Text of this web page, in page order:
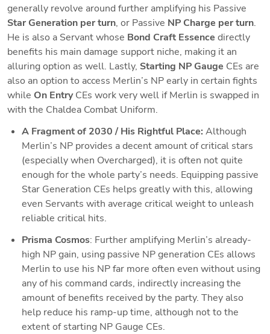
Star Generation per turn, or Passive NP Charge per turn.
He is also a Servant whose Bond Craft Essence directly
benefits his main damage support niche, making it an
alluring option as well. Lastly, Starting NP Gauge CEs are
also an option to access Merlin’s NP early in certain fights
while On Entry CEs work very well if Merlin is swapped in
with the Chaldea Combat Uniform.
A Fragment of 2030 / His Rightful Place: Although
Merlin’s NP provides a decent amount of critical stars
(especially when Overcharged), it is often not quite
enough for the whole party’s needs. Equipping passive
Star Generation CEs helps greatly with this, allowing
even Servants with average critical weight to unleash
reliable critical hits.
Prisma Cosmos: Further amplifying Merlin’s already-
high NP gain, using passive NP generation CEs allows
Merlin to use his NP far more often even without using
any of his command cards, indirectly increasing the
amount of benefits received by the party. They also
help reduce his ramp-up time, although not to the
extent of starting NP Gauge CEs.